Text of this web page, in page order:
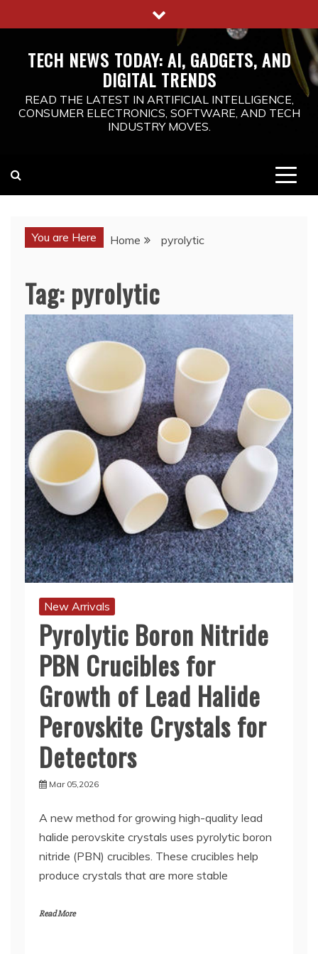
to
TECH NEWS TODAY: AI, GADGETS, AND
DIGITAL TRENDS
READ THE LATEST IN ARTIFICIAL INTELLIGENCE,
CONSUMER ELECTRONICS, SOFTWARE, AND TECH
INDUSTRY MOVES.
You are Here Home pyrolytic
Tag: pyrolytic
New Arrivals
Pyrolytic Boron Nitride
PBN Crucibles for
Growth of Lead Halide
Perovskite Crystals for
Detectors
Mar 05,2026
A new method for growing high-quality lead
halide perovskite crystals uses pyrolytic boron
nitride (PBN) crucibles. These crucibles help
produce crystals that are more stable
Read More